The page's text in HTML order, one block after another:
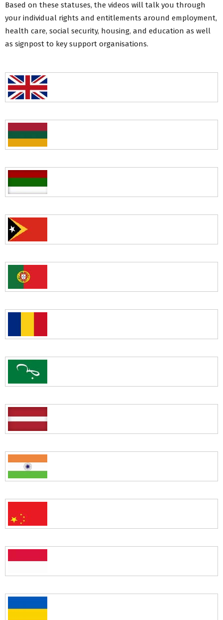
Based on these statuses, the videos will talk you through
your individual rights and entitlements around employment,
health care, social security, housing, and education as well
as signpost to key support organisations.